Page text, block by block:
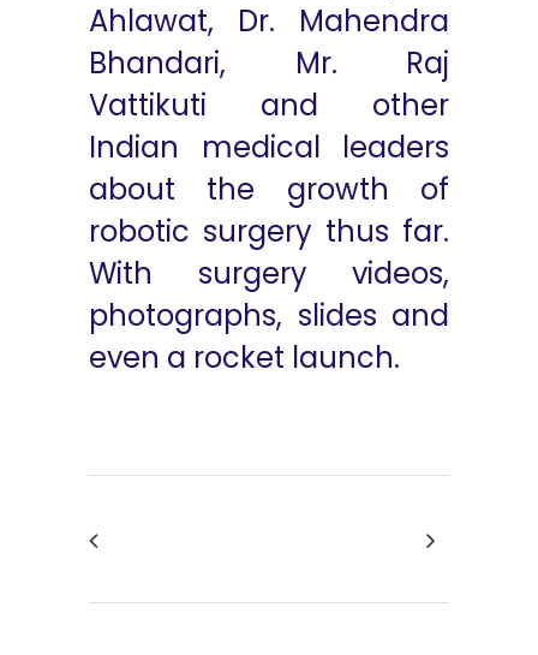
Ahlawat, Dr. Mahendra
Bhandari, Mr. Raj
Vattikuti and other
Indian medical leaders
about the growth of
robotic surgery thus far.
With surgery videos,
photographs, slides and
even a rocket launch.